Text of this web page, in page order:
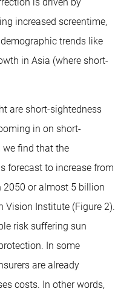
increased screentime,
trends like
in Asia (where short-
are short-sightedness
in on short-
we find that the
forecast to increase from
2050 or almost 5 billion
Vision Institute (Figure 2).
risk suffering sun
In some
are already
costs. In other words,